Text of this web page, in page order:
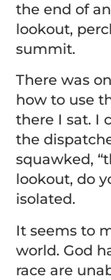
the end of
lookout,
summit.
There was
how to use
there I sat. I
the
squawked,
lookout, do
isolated.
It seems to
world. God
race are